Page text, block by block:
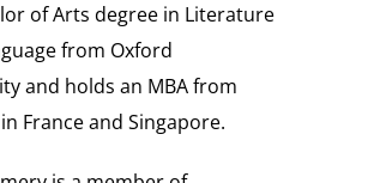
of Arts degree in Literature
from Oxford
and holds an MBA from
FranceandSingapore.